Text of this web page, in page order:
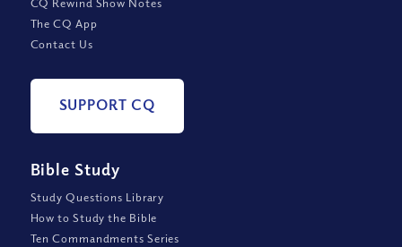
CQ Rewind Show Notes
The CQ App
Contact Us
SUPPORT CQ
Bible Study
Study Questions Library
How to Study the Bible
Ten Commandments Series